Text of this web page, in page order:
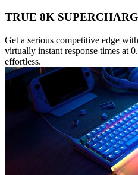
TRUE 8K
Get a serious competitive edge
virtually instant response times at
effortless.